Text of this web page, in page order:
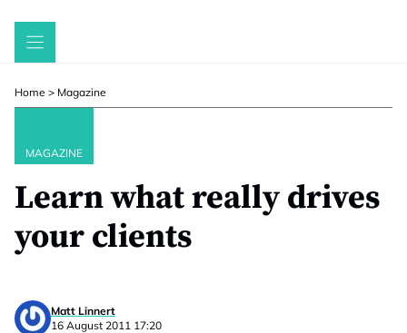
Skip
Home > Magazine
MAGAZINE
Learn what really drives
your clients
Matt Linnert
16 August 2011 17:20